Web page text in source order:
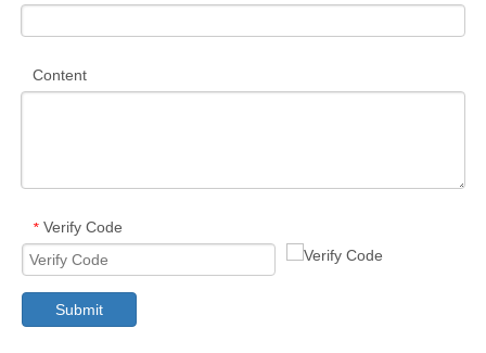
Content
* Verify Code
Submit